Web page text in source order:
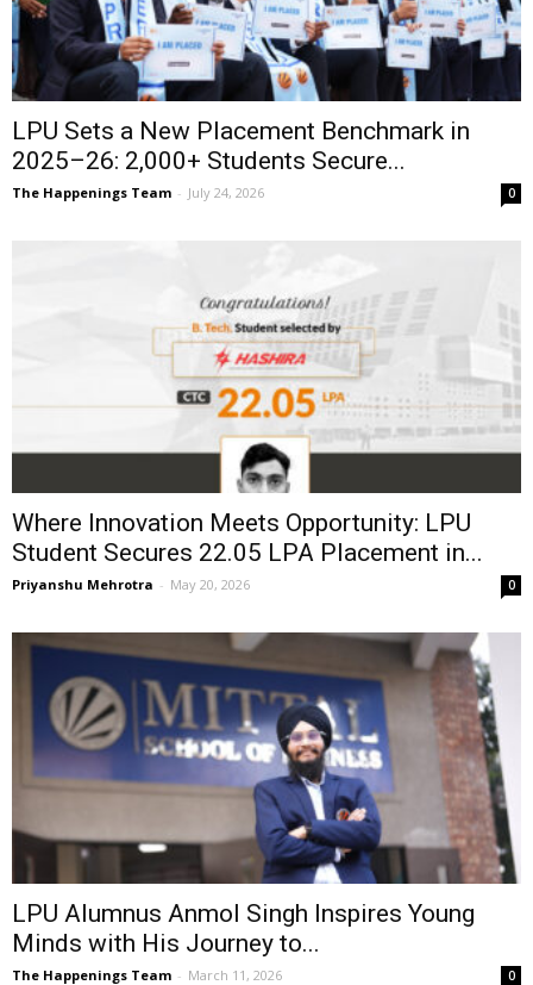
LPU Sets a New Placement Benchmark in
2025–26: 2,000+ Students Secure...
The Happenings Team - July 24, 2026 0
Where Innovation Meets Opportunity: LPU
Student Secures ₹22.05 LPA Placement in...
Priyanshu Mehrotra - May 20, 2026 0
LPU Alumnus Anmol Singh Inspires Young
Minds with His Journey to...
The Happenings Team - March 11, 2026 0